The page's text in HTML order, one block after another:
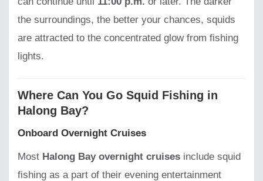
the surroundings, the better your chances, squids
are attracted to the concentrated glow from fishing
lights.
Where Can You Go Squid Fishing in
Halong Bay?
Onboard Overnight Cruises
Most Halong Bay overnight cruises include squid
fishing as a part of their evening entertainment